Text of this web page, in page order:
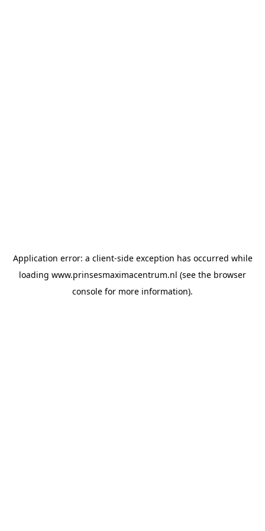
Application error: a client-side exception has occurred while
loading www.prinsesmaximacentrum.nl (see the browser
console for more information).